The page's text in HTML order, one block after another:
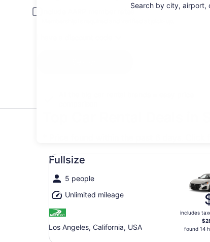
Search by city, airport,
Include AARP member rates
Fullsize
5 people
Unlimited mileage
Los Angeles, California, USA
includes
found 14
Fullsize undefined